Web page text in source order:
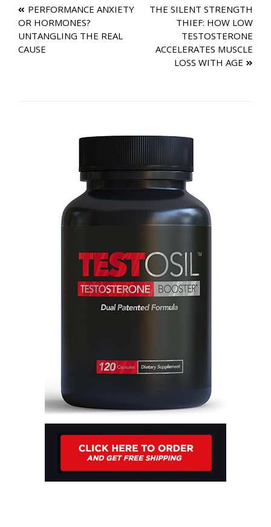
Post
navigation
PERFORMANCE ANXIETY
OR HORMONES?
UNTANGLING THE REAL
CAUSE
THE SILENT STRENGTH
THIEF: HOW LOW
TESTOSTERONE
ACCELERATES MUSCLE
LOSS WITH AGE